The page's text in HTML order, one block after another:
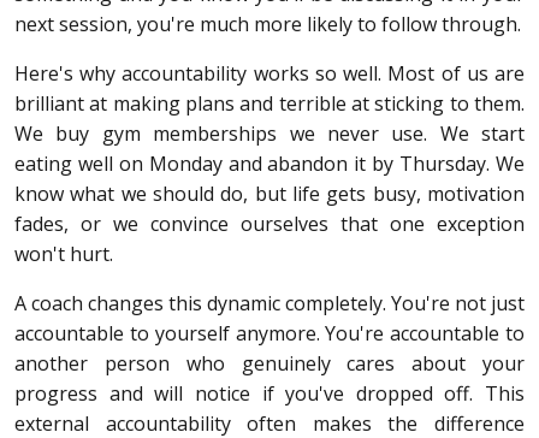
next session, you're much more likely to follow through.
Here's why accountability works so well. Most of us are
brilliant at making plans and terrible at sticking to them.
We buy gym memberships we never use. We start
eating well on Monday and abandon it by Thursday. We
know what we should do, but life gets busy, motivation
fades, or we convince ourselves that one exception
won't hurt.
A coach changes this dynamic completely. You're not just
accountable to yourself anymore. You're accountable to
another person who genuinely cares about your
progress and will notice if you've dropped off. This
external accountability often makes the difference